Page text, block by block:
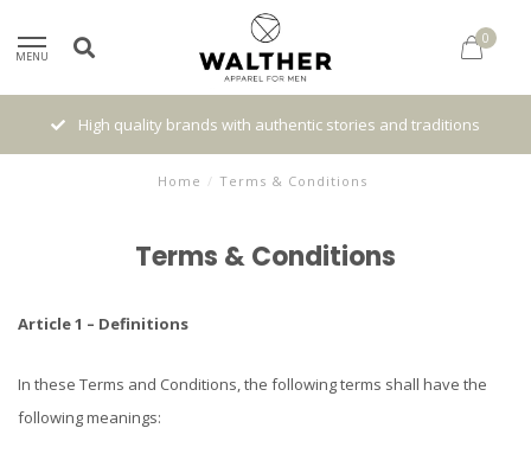
MENU
0
High quality brands with authentic stories and traditions
Home / Terms & Conditions
Terms & Conditions
Article 1 – Definitions
In these Terms and Conditions, the following terms shall have the
following meanings: